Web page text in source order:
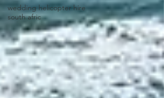
wedding helicopter hire
south afric